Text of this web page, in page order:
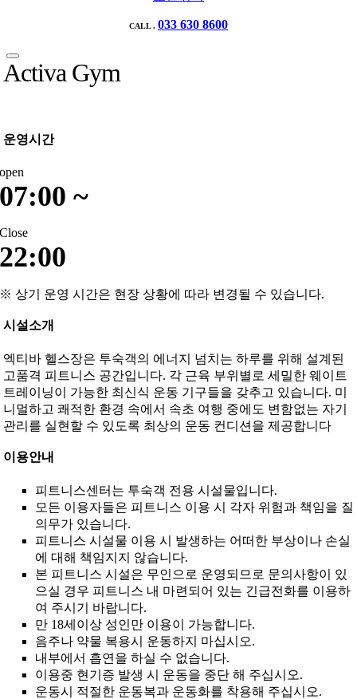
CALL . 033 630 8600
Activa Gym
운영시간
open
07:00 ~
Close
22:00
※ 상기 운영 시간은 현장 상황에 따라 변경될 수 있습니다.
시설소개
엑티바 헬스장은 투숙객의 에너지 넘치는 하루를 위해 설계된
고품격 피트니스 공간입니다. 각 근육 부위별로 세밀한 웨이트
트레이닝이 가능한 최신식 운동 기구들을 갖추고 있습니다. 미
니멀하고 쾌적한 환경 속에서 속초 여행 중에도 변함없는 자기
관리를 실현할 수 있도록 최상의 운동 컨디션을 제공합니다
이용안내
피트니스센터는 투숙객 전용 시설물입니다.
모든 이용자들은 피트니스 이용 시 각자 위험과 책임을 질
의무가 있습니다.
피트니스 시설물 이용 시 발생하는 어떠한 부상이나 손실
에 대해 책임지지 않습니다.
본 피트니스 시설은 무인으로 운영되므로 문의사항이 있
으실 경우 피트니스 내 마련되어 있는 긴급전화를 이용하
여 주시기 바랍니다.
만 18세이상 성인만 이용이 가능합니다.
음주나 약물 복용시 운동하지 마십시오.
내부에서 흡연을 하실 수 없습니다.
이용중 현기증 발생 시 운동을 중단 해 주십시오.
운동시 적절한 운동복과 운동화를 착용해 주십시오.